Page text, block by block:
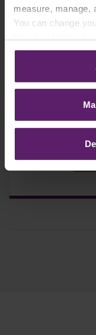
measure, manage,
You can change
corner of your
See ourCookie
We regularly
legal news,
register your
updates